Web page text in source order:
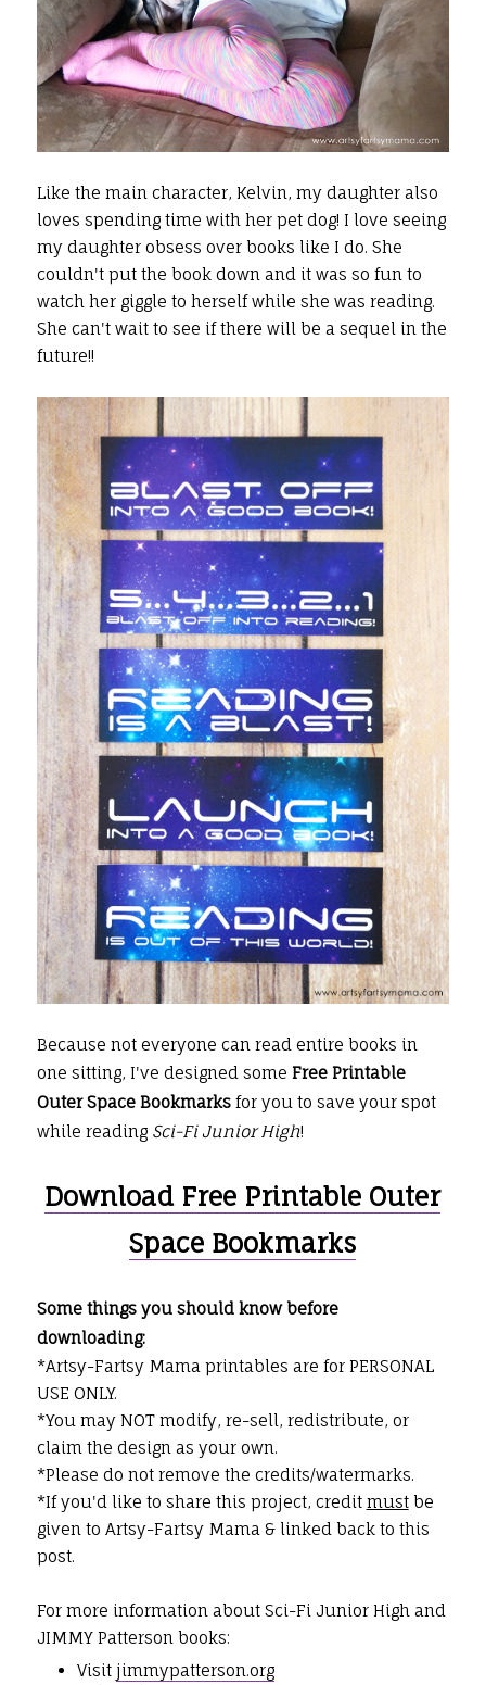
Like the main character, Kelvin, my daughter also
loves spending time with her pet dog! I love seeing
my daughter obsess over books like I do. She
couldn't put the book down and it was so fun to
watch her giggle to herself while she was reading.
She can't wait to see if there will be a sequel in the
future!!
Because not everyone can read entire books in
one sitting, I've designed some Free Printable
Outer Space Bookmarksfor you to save your spot
while reading Sci-Fi Junior High!
Download Free Printable Outer
Space Bookmarks
Some things you should know before
downloading:
*Artsy-Fartsy Mama printables are for PERSONAL
USE ONLY.
*You may NOT modify, re-sell, redistribute, or
claim the design as your own.
*Please do not remove the credits/watermarks.
*If you'd like to share this project, credit mustbe
given to Artsy-Fartsy Mama & linked back to this
post.
For more information about Sci-Fi Junior High and
JIMMY Patterson books:
Visit jimmypatterson.org